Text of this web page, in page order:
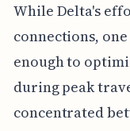
While Delta's
connections,
enough to
during peak
concentrated